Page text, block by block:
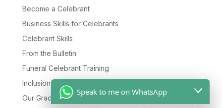
Become a Celebrant
Business Skills for Celebrants
Celebrant Skills
From the Bulletin
Funeral Celebrant Training
Inclusion & Diversity
Our Graduates
Speak to me on WhatsApp